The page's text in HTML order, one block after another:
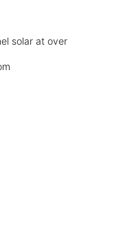
solar at over